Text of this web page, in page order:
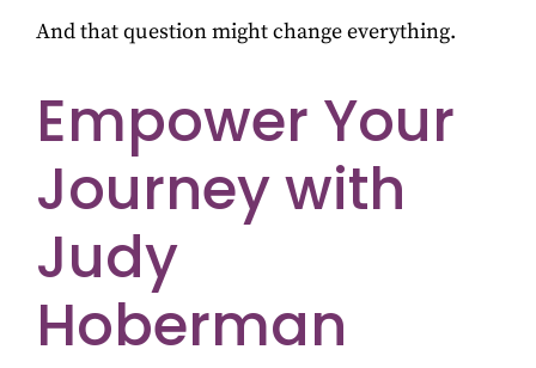
And that question might change everything.
Empower Your
Journey with
Judy
Hoberman